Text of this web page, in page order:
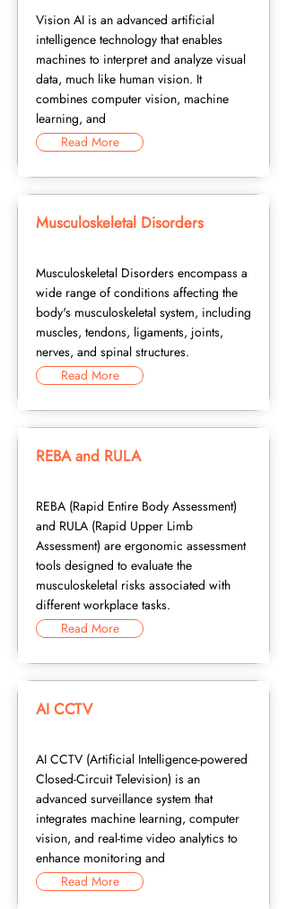
Vision AI is an advanced artificial
intelligence technology that enables
machines to interpret and analyze visual
data, much like human vision. It
combines computer vision, machine
learning, and
Read More
Musculoskeletal Disorders
Musculoskeletal Disorders encompass a
wide range of conditions affecting the
body's musculoskeletal system, including
muscles, tendons, ligaments, joints,
nerves, and spinal structures.
Read More
REBA and RULA
REBA (Rapid Entire Body Assessment)
and RULA (Rapid Upper Limb
Assessment) are ergonomic assessment
tools designed to evaluate the
musculoskeletal risks associated with
different workplace tasks.
Read More
AI CCTV
AI CCTV (Artificial Intelligence-powered
Closed-Circuit Television) is an
advanced surveillance system that
integrates machine learning, computer
vision, and real-time video analytics to
enhance monitoring and
Read More